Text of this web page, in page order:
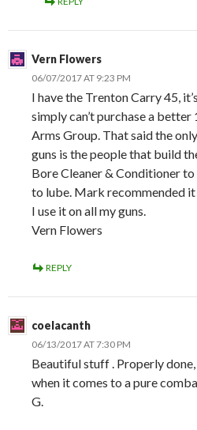
Vern Flowers
06/07/2017 AT 9:23 PM
I have the Trenton Carry 45,
simply can’t purchase a
Arms Group. That said the
guns is the people that build
Bore Cleaner & Conditioner
to lube. Mark recommended it
I use it on all my guns.
Vern Flowers
REPLY
coelacanth
06/13/2017 AT 7:30 PM
Beautiful stuff . Properly
when it comes to a pure
G.